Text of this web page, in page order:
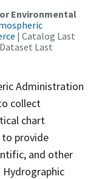
Environmental
| Catalog Last
Last
Administration
collect
chart
provide
and other